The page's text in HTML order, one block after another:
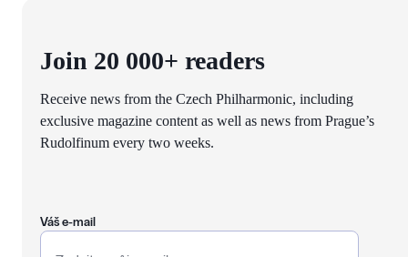
Join 20 000+ readers
Receive news from the Czech Philharmonic, including
exclusive magazine content as well as news from Prague’s
Rudolfinum every two weeks.
Váš e-mail